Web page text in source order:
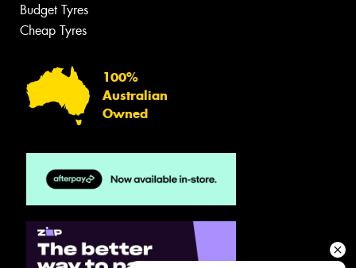
Budget Tyres
Cheap Tyres
100%
Australian
Owned